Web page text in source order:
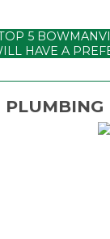
5
HAVE A
PLUMBING